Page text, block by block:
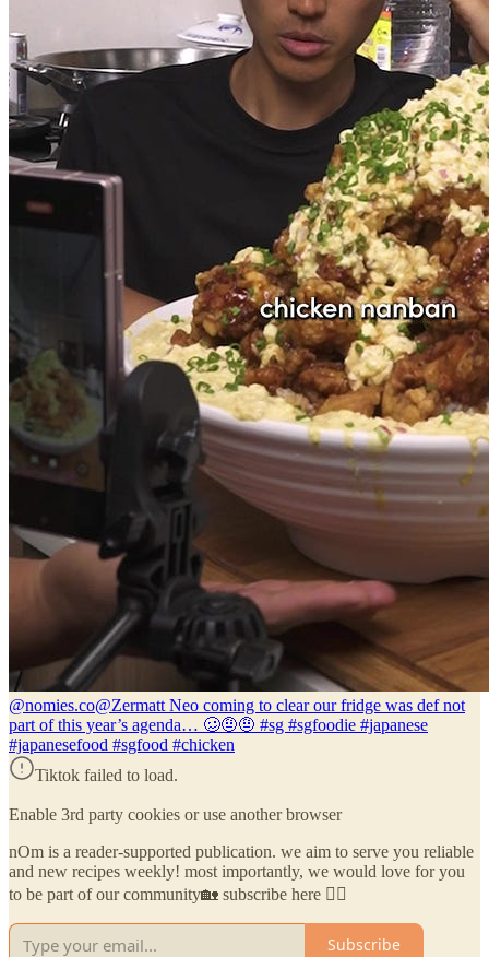
@nomies.co@Zermatt Neo coming to clear our fridge was def not
part of this year’s agenda… 🥴🤨🤨 #sg #sgfoodie #japanese
#japanesefood #sgfood #chicken
Tiktok failed to load.
Enable 3rd party cookies or use another browser
nOm is a reader-supported publication. we aim to serve you reliable
and new recipes weekly! most importantly, we would love for you
to be part of our community🏡 subscribe here 👇🏼
Subscribe